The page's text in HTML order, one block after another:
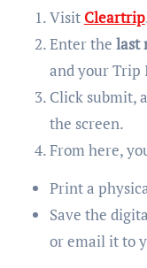
Visit Cleartrip
Enter the last
and your Trip
Click submit,
the screen.
From here,
Print a
Save the
or email it to